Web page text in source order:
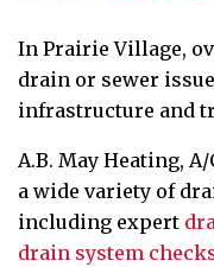
In Prairie Village,
drain or sewer
infrastructure and
A.B. May Heating,
a wide variety of
including expert
drain system